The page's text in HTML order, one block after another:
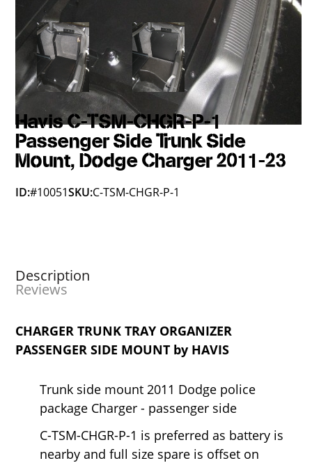
Havis C-TSM-CHGR-P-1
Passenger Side Trunk Side
Mount, Dodge Charger 2011-23
ID:#10051SKU:C-TSM-CHGR-P-1
Description
Reviews
CHARGER TRUNK TRAY ORGANIZER
PASSENGER SIDE MOUNT by HAVIS
Trunk side mount 2011 Dodge police
package Charger - passenger side
C-TSM-CHGR-P-1 is preferred as battery is
nearby and full size spare is offset on